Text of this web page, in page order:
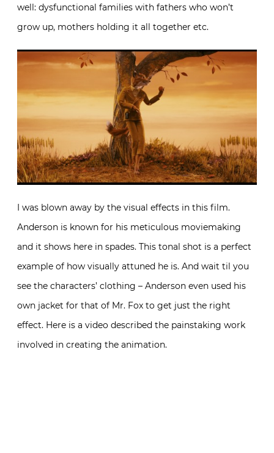
well: dysfunctional families with fathers who won’t
grow up, mothers holding it all together etc.
I was blown away by the visual effects in this film.
Anderson is known for his meticulous moviemaking
and it shows here in spades. This tonal shot is a perfect
example of how visually attuned he is. And wait til you
see the characters’ clothing – Anderson even used his
own jacket for that of Mr. Fox to get just the right
effect. Here is a video described the painstaking work
involved in creating the animation.